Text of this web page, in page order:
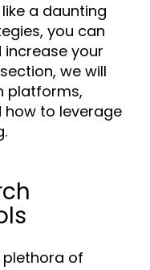
a daunting
you can
your
we will
platforms,
how to leverage
plethora of